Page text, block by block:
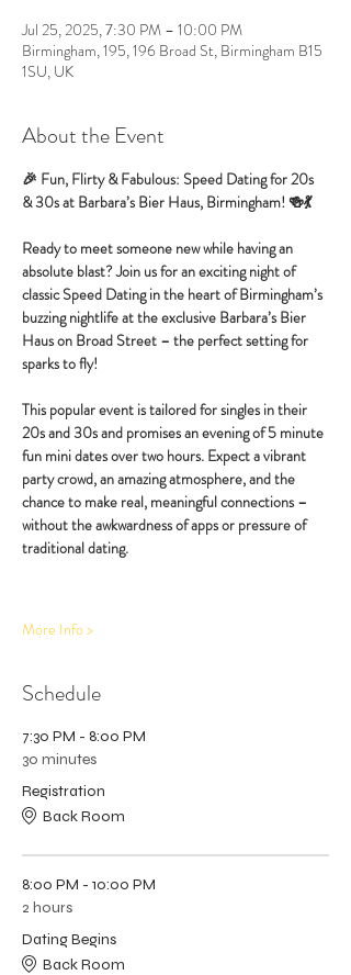
Jul 25, 2025, 7:30 PM – 10:00 PM
Birmingham, 195, 196 Broad St, Birmingham B15
1SU, UK
About the Event
🎉 Fun, Flirty & Fabulous: Speed Dating for 20s
& 30s at Barbara’s Bier Haus, Birmingham! 🍻💃
Ready to meet someone new while having an
absolute blast? Join us for an exciting night of
classic Speed Dating in the heart of Birmingham’s
buzzing nightlife at the exclusive Barbara’s Bier
Haus on Broad Street – the perfect setting for
sparks to fly!
This popular event is tailored for singles in their
20s and 30s and promises an evening of 5 minute
fun mini dates over two hours. Expect a vibrant
party crowd, an amazing atmosphere, and the
chance to make real, meaningful connections –
without the awkwardness of apps or pressure of
traditional dating.
More Info >
Schedule
7:30 PM - 8:00 PM
30 minutes
Registration
Back Room
8:00 PM - 10:00 PM
2 hours
Dating Begins
Back Room